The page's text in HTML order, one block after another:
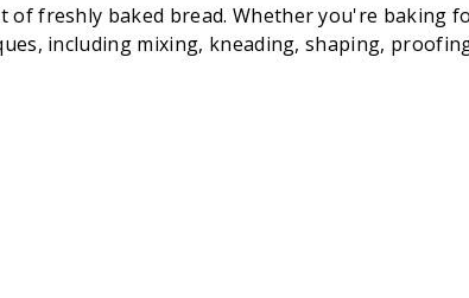
freshly baked bread. Whether you're baking
including mixing, kneading, shaping,